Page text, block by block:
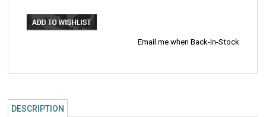
Email me when Back-In-Stock
DESCRIPTION